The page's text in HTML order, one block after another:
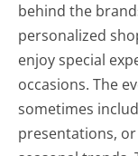
behind the
personalized
enjoy special
occasions. The
sometimes
presentations,